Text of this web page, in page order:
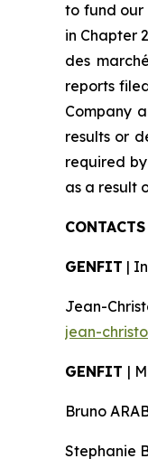
to fund our
in Chapter
des
reports
Company
results or
required
as a result
CONTACTS
GENFIT |
Jean-
jean-
GENFIT |
Bruno
Stephanie